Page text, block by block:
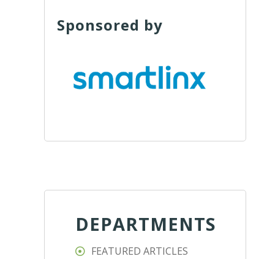
Sponsored by
DEPARTMENTS
FEATURED ARTICLES